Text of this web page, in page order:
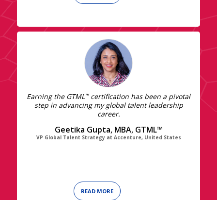
Earning the GTML ™certification has been a pivotal
step in advancing my global talent leadership
career.
Geetika Gupta, MBA, GTML™
VP Global Talent Strategy at Accenture, United States
READ MORE